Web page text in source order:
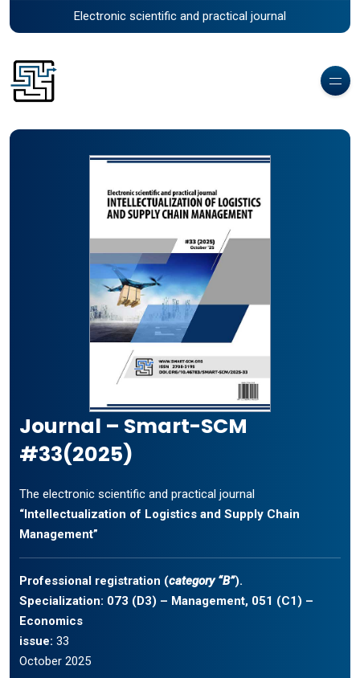
Electronic scientific and practical journal
Journal – Smart-SCM
#33(2025)
The electronic scientific and practical journal
“Intellectualization of Logistics and Supply Chain
Management”
Professional registration (category “B”).
Specialization: 073 (D3) – Management, 051 (C1) –
Economics
issue: 33
October 2025